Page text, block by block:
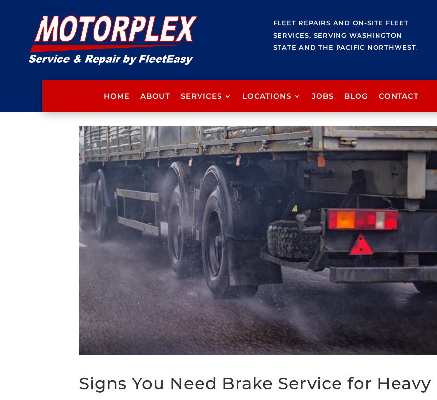
FLEET REPAIRS AND ON-SITE FLEET
SERVICES, SERVING WASHINGTON
STATE AND THE PACIFIC NORTHWEST.
HOME ABOUT SERVICES LOCATIONS JOBS BLOG CONTACT
Signs You Need Brake Service for Heavy